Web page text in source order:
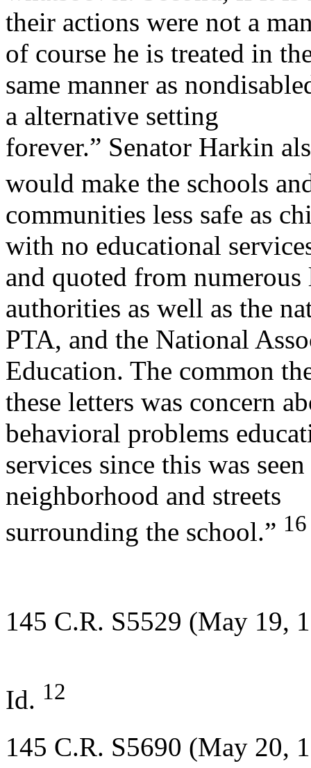
their actions were not a
of course he is treated in
same manner as
a alternative setting
forever.” Senator Harkin
would make the schools
communities less safe as
with no educational
and quoted from
authorities as well as the
PTA, and the National
Education. The common
these letters was concern
behavioral problems
services since this was
neighborhood and streets
surrounding the school.” 16
145 C.R. S5529 (May 19,
Id. 12
145 C.R. S5690 (May 20,